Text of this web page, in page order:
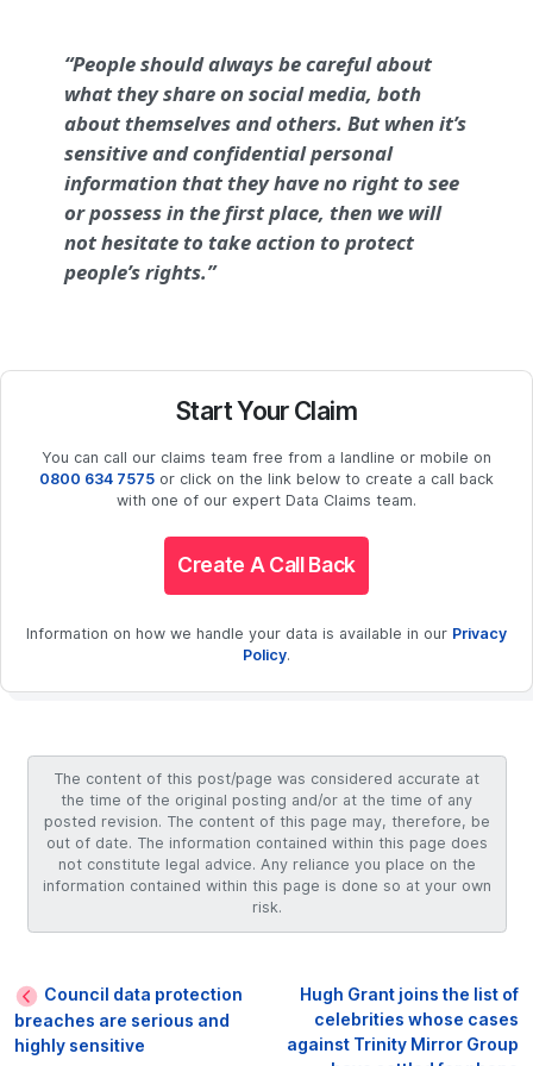
“People should always be careful about
what they share on social media, both
about themselves and others. But when it’s
sensitive and confidential personal
information that they have no right to see
or possess in the first place, then we will
not hesitate to take action to protect
people’s rights.”
Start Your Claim
You can call our claims team free from a landline or mobile on
0800 634 7575 or click on the link below to create a call back
with one of our expert Data Claims team.
Create A Call Back
Information on how we handle your data is available in our Privacy
Policy.
The content of this post/page was considered accurate at
the time of the original posting and/or at the time of any
posted revision. The content of this page may, therefore, be
out of date. The information contained within this page does
not constitute legal advice. Any reliance you place on the
information contained within this page is done so at your own
risk.
Council data protection
breaches are serious and
highly sensitive
Hugh Grant joins the list of
celebrities whose cases
against Trinity Mirror Group